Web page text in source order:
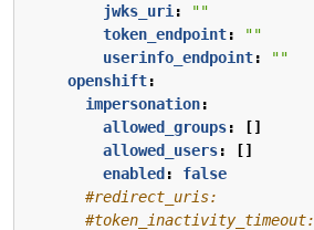
jwks_uri :
""
token_endpoint:
""
userinfo_endpoint:
""
openshift:
impersonation:
allowed_groups:
[]
allowed_users:
[]
enabled :
false
#redirect_uris:
#token_inactivity_timeout: